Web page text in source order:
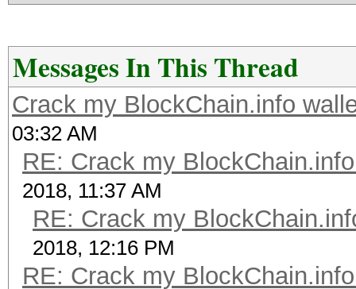
Messages In This Thread
Crack my BlockChain.info
03:32 AM
RE: Crack my
2018, 11:37 AM
RE: Crack my
2018, 12:16 PM
RE: Crack my